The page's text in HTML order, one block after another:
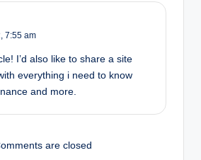
7:55 am
I’d also like to share a site
everything i need to know
and more.
are closed